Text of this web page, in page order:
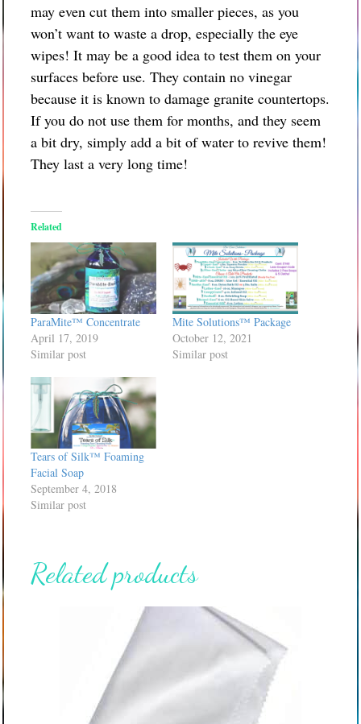
may even cut them into smaller pieces, as you
won’t want to waste a drop, especially the eye
wipes! It may be a good idea to test them on your
surfaces before use. They contain no vinegar
because it is known to damage granite countertops.
If you do not use them for months, and they seem
a bit dry, simply add a bit of water to revive them!
They last a very long time!
Related
ParaMite™ Concentrate
April 17, 2019
Similar post
Mite Solutions™ Package
October 12, 2021
Similar post
Tears of Silk™ Foaming
Facial Soap
September 4, 2018
Similar post
Related products